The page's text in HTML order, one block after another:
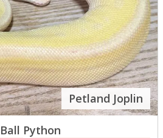
Petland Joplin
Ball Python